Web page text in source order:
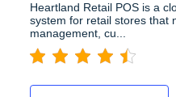
Heartland Retail POS is a
system for retail stores that
management, cu...